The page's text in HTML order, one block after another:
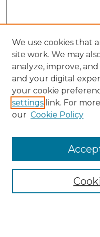
Browse
We use cookies that
site work. We may
analyze, improve,
and your digital
your cookie
settings link. For
our Cookie Policy